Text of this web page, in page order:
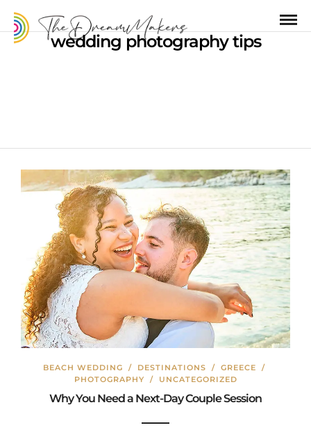
wedding photography tips
BEACH WEDDING / DESTINATIONS / GREECE /
PHOTOGRAPHY / UNCATEGORIZED
Why You Need a Next-Day Couple Session